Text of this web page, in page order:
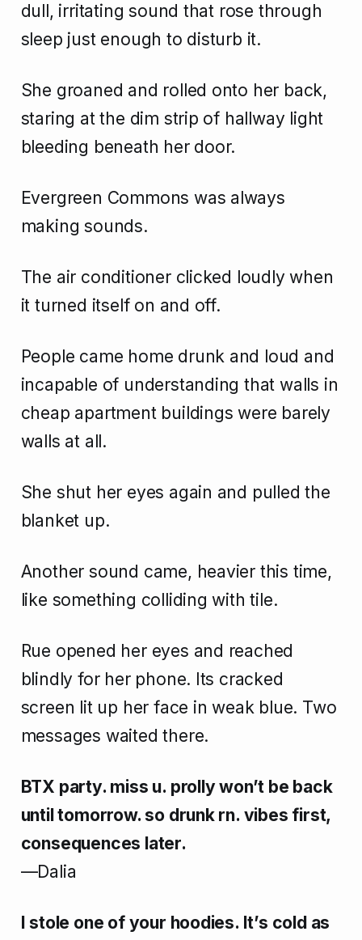
dull, irritating sound that rose through
sleep just enough to disturb it.
She groaned and rolled onto her back,
staring at the dim strip of hallway light
bleeding beneath her door.
Evergreen Commons was always
making sounds.
The air conditioner clicked loudly when
it turned itself on and off.
People came home drunk and loud and
incapable of understanding that walls in
cheap apartment buildings were barely
walls at all.
She shut her eyes again and pulled the
blanket up.
Another sound came, heavier this time,
like something colliding with tile.
Rue opened her eyes and reached
blindly for her phone. Its cracked
screen lit up her face in weak blue. Two
messages waited there.
BTX party. miss u. prolly won’t be back
until tomorrow. so drunk rn. vibes first,
consequences later.
—Dalia
I stole one of your hoodies. It’s cold as